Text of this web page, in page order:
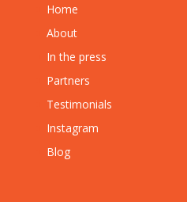
Home
About
In the press
Partners
Testimonials
Instagram
Blog